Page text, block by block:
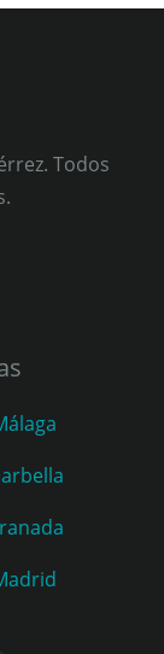
Todos